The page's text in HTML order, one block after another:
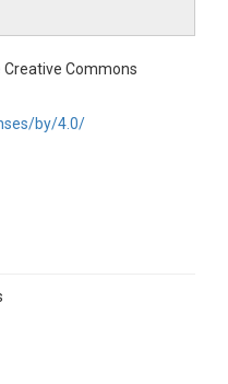
Commons
by/4.0/